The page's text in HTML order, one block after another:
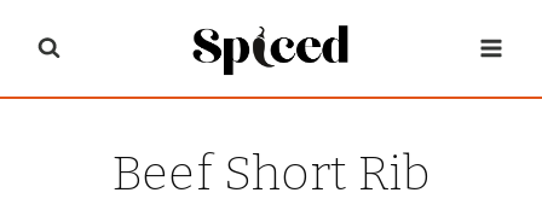
content
Beef Short Rib